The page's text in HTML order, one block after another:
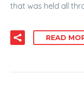
that was held all
READ